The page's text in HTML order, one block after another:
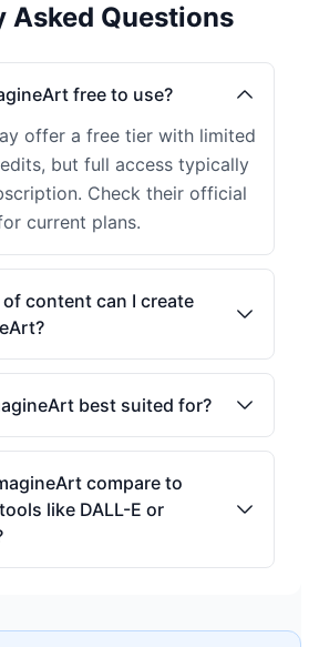
Asked Questions
free to use?
offer a free tier with limited
but full access typically
Check their official
current plans.
content can I create
best suited for?
compare to
like DALL-E or